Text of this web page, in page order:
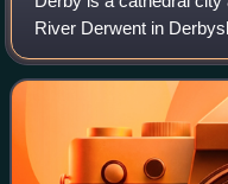
River Derwent in
named after Derby,
unitary authority, Derby